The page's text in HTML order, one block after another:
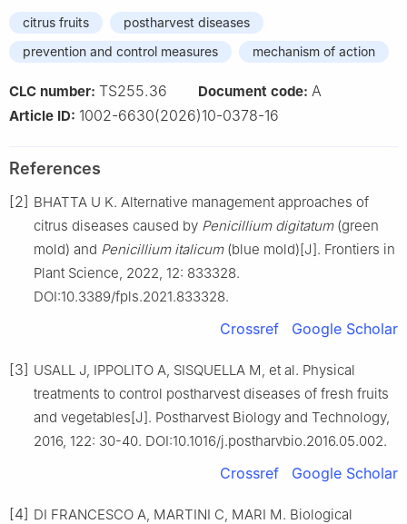
citrus fruits
postharvest diseases
prevention and control measures
mechanism of action
CLC number: TS255.36 Document code: A
Article ID: 1002-6630(2026)10-0378-16
References
[2] BHATTA U K. Alternative management approaches of
citrus diseases caused by Penicillium digitatum(green
mold) and Penicillium italicum(blue mold)[J]. Frontiers in
Plant Science, 2022, 12: 833328.
DOI:10.3389/fpls.2021.833328.
Crossref Google Scholar
[3] USALL J, IPPOLITO A, SISQUELLA M, et al. Physical
treatments to control postharvest diseases of fresh fruits
and vegetables[J]. Postharvest Biology and Technology,
2016, 122: 30-40. DOI:10.1016/j.postharvbio.2016.05.002.
Crossref Google Scholar
[4] DI FRANCESCO A, MARTINI C, MARI M. Biological